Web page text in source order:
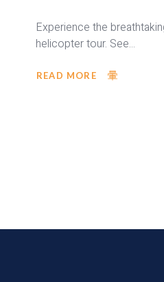
Experience the
helicopter tour. See...
READ MORE